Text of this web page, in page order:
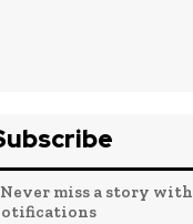
miss a story with